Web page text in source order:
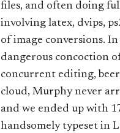
files, and often doing
involving latex, dvips,
of image conversions.
dangerous concoction
concurrent editing,
cloud, Murphy never
and we ended up with
handsomely typeset in